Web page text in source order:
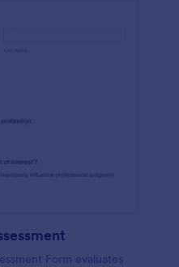
Form evaluates